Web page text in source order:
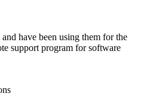
have been using them for the
support program for software